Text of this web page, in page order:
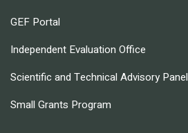
GEF Portal
Independent Evaluation Office
Scientific and Technical Advisory Panel
Small Grants Program